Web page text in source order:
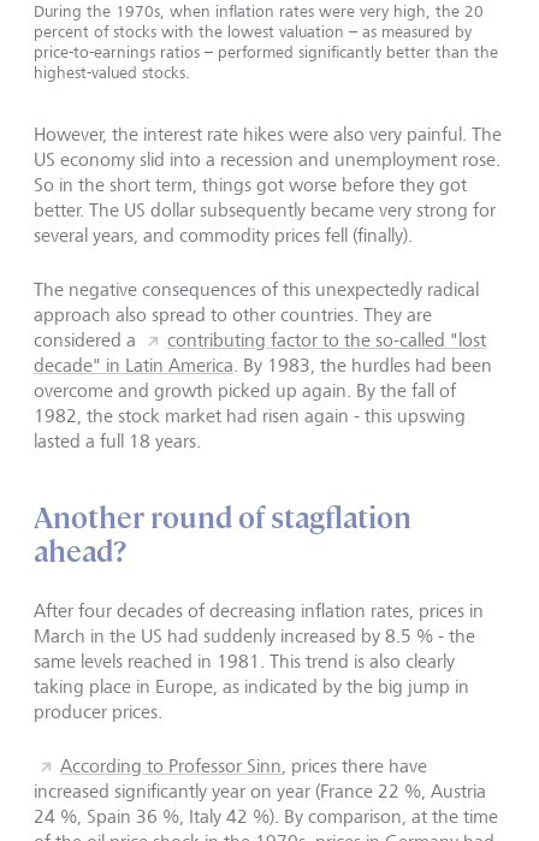
During the 1970s, when inflation rates were very high, the 20
percent of stocks with the lowest valuation – as measured by
price-to-earnings ratios – performed significantly better than the
highest-valued stocks.
However, the interest rate hikes were also very painful. The
US economy slid into a recession and unemployment rose.
So in the short term, things got worse before they got
better. The US dollar subsequently became very strong for
several years, and commodity prices fell (finally).
The negative consequences of this unexpectedly radical
approach also spread to other countries. They are
considered a
contributing factor to the so-called "lost
decade" in Latin America. By 1983, the hurdles had been
overcome and growth picked up again. By the fall of
1982, the stock market had risen again - this upswing
lasted a full 18 years.
Another round of stagflation
ahead?
After four decades of decreasing inflation rates, prices in
March in the US had suddenly increased by 8.5 % - the
same levels reached in 1981. This trend is also clearly
taking place in Europe, as indicated by the big jump in
producer prices.
According to Professor Sinn, prices there have
increased significantly year on year (France 22 %, Austria
24 %, Spain 36 %, Italy 42 %). By comparison, at the time